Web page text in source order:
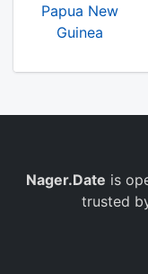
Papua New
Guinea
Nager.Date is
trusted